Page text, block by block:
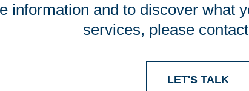
information and to discover what
services, please
LET'S TALK